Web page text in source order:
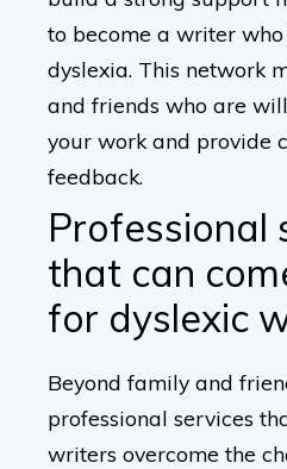
to become a writer
dyslexia. This network
and friends who are
your work and provide
feedback.
Professional
that can
for dyslexic
Beyond family and
professional services
writers overcome the